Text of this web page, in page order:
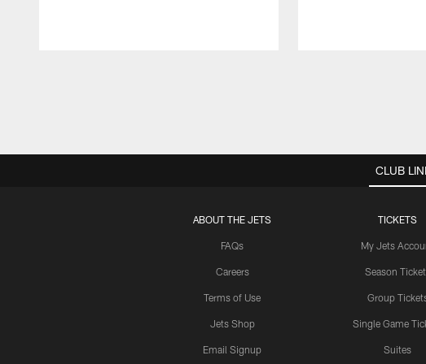
CLUB
ABOUT THE JETS
FAQs
Careers
Terms of Use
Jets Shop
Email Signup
TICKETS
My Jets
Season
Group
Single Game
Suites